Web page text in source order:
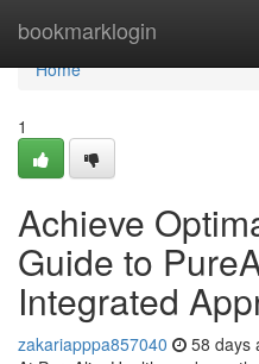
bookmarklogin
Home
Home
1
Achieve
Guide to
Integrated
zakariapppa857040 58 days